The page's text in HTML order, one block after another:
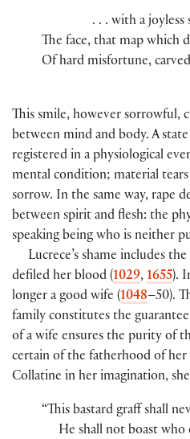
. . . with a joyless
The face, that map which
Of hard misfortune,
This smile, however sorrowful,
between mind and body. A state
registered in a physiological
mental condition; material
sorrow. In the same way, rape
between spirit and flesh: the
speaking being who is neither
Lucrece’s shame includes
defiled her blood (1029, 1655).
longer a good wife (1048–50).
family constitutes the
of a wife ensures the purity of
certain of the fatherhood of her
Collatine in her imagination, she
“This bastard graff shall
He shall not boast